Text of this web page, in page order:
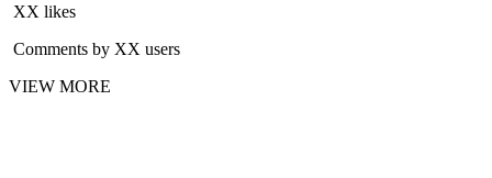
XX likes
Comments by XX users
VIEW MORE